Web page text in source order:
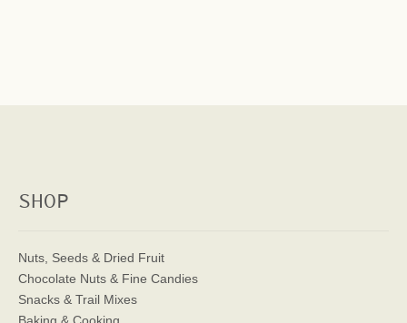
SHOP
Nuts, Seeds & Dried Fruit
Chocolate Nuts & Fine Candies
Snacks & Trail Mixes